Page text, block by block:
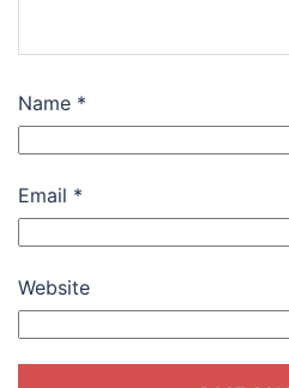
Name *
Email *
Website